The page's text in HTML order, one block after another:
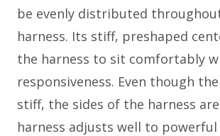
be evenly distributed
harness. Its stiff, preshaped
the harness to sit comfortably
responsiveness. Even though
stiff, the sides of the harness
harness adjusts well to powerful